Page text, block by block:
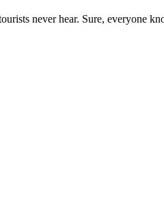
never hear. Sure,